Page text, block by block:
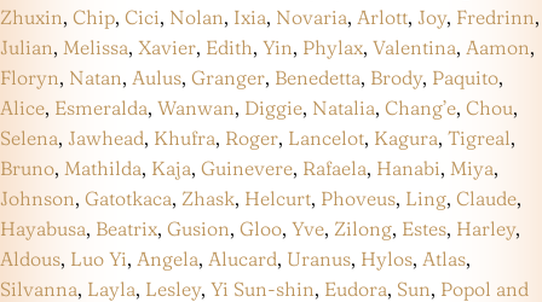
Zhuxin, Chip, Cici, Nolan, Ixia, Novaria, Arlott, Joy, Fredrinn,
Julian, Melissa, Xavier, Edith, Yin, Phylax, Valentina, Aamon,
Floryn, Natan, Aulus, Granger, Benedetta, Brody, Paquito,
Alice, Esmeralda, Wanwan, Diggie, Natalia, Chang’e, Chou,
Selena, Jawhead, Khufra, Roger, Lancelot, Kagura, Tigreal,
Bruno, Mathilda, Kaja, Guinevere, Rafaela, Hanabi, Miya,
Johnson, Gatotkaca, Zhask, Helcurt, Phoveus, Ling, Claude,
Hayabusa, Beatrix, Gusion, Gloo, Yve, Zilong, Estes, Harley,
Aldous, Luo Yi, Angela, Alucard, Uranus, Hylos, Atlas,
Silvanna, Layla, Lesley, Yi Sun-shin, Eudora, Sun, Popol and